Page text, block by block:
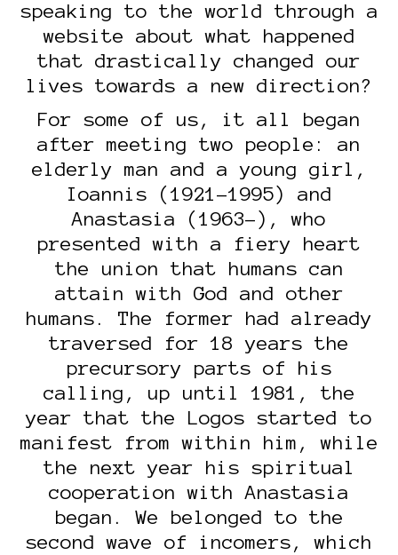
speaking to the world through a
website about what happened
that drastically changed our
lives towards a new direction?
For some of us, it all began
after meeting two people: an
elderly man and a young girl,
Ioannis (1921-1995) and
Anastasia (1963-), who
presented with a fiery heart
the union that humans can
attain with God and other
humans. The former had already
traversed for 18 years the
precursory parts of his
calling, up until 1981, the
year that the Logos started to
manifest from within him, while
the next year his spiritual
cooperation with Anastasia
began. We belonged to the
second wave of incomers, which